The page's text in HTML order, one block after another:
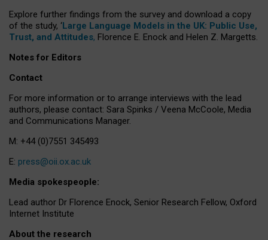
Explore further findings from the survey and download a copy
of the study, ‘Large Language Models in the UK: Public Use,
Trust, and Attitudes, Florence E. Enock and Helen Z. Margetts.
Notes for Editors
Contact
For more information or to arrange interviews with the lead
authors, please contact: Sara Spinks / Veena McCoole, Media
and Communications Manager.
M: +44 (0)7551 345493
E: press@oii.ox.ac.uk
Media spokespeople:
Lead author Dr Florence Enock, Senior Research Fellow, Oxford
Internet Institute
About the research